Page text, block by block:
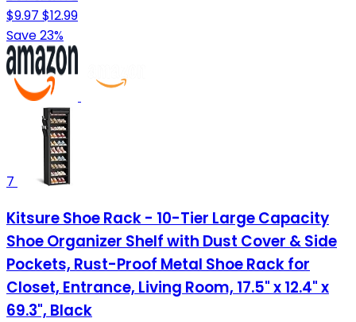
$9.97 $12.99
Save 23%
7
Kitsure Shoe Rack - 10-Tier Large Capacity
Shoe Organizer Shelf with Dust Cover & Side
Pockets, Rust-Proof Metal Shoe Rack for
Closet, Entrance, Living Room, 17.5" x 12.4" x
69.3", Black